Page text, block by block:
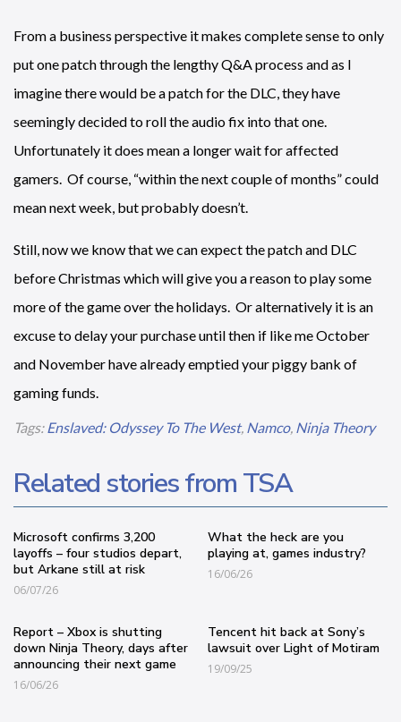
From a business perspective it makes complete sense to only
put one patch through the lengthy Q&A process and as I
imagine there would be a patch for the DLC, they have
seemingly decided to roll the audio fix into that one.
Unfortunately it does mean a longer wait for affected
gamers. Of course, “within the next couple of months” could
mean next week, but probably doesn’t.
Still, now we know that we can expect the patch and DLC
before Christmas which will give you a reason to play some
more of the game over the holidays. Or alternatively it is an
excuse to delay your purchase until then if like me October
and November have already emptied your piggy bank of
gaming funds.
Tags:Enslaved: Odyssey To The West, Namco, Ninja Theory
Related stories from TSA
Microsoft confirms 3,200
layoffs – four studios depart,
but Arkane still at risk
06/07/26
What the heck are you
playing at, games industry?
16/06/26
Report – Xbox is shutting
down Ninja Theory, days after
announcing their next game
16/06/26
Tencent hit back at Sony’s
lawsuit over Light of Motiram
19/09/25